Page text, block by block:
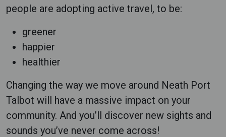
people are adopting active travel, to be:
greener
happier
healthier
Changing the way we move around Neath Port
Talbot will have a massive impact on your
community. And you’ll discover new sights and
sounds you’ve never come across!